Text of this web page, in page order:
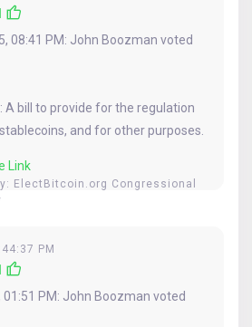
08:41 PM: John Boozman voted
A bill to provide for the regulation
and for other purposes.
Link
ElectBitcoin.org Congressional
PM
01:51 PM: John Boozman voted